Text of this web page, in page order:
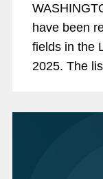
have been
fields in the
2025. The